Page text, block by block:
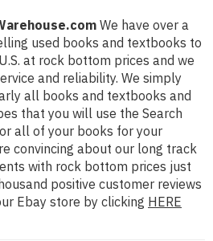
We have over a
used books and textbooks to
at rock bottom prices and we
and reliability. We simply
all books and textbooks and
that you will use the Search
all of your books for your
convincing about our long track
with rock bottom prices just
positive customer reviews
Ebay store by clicking HERE